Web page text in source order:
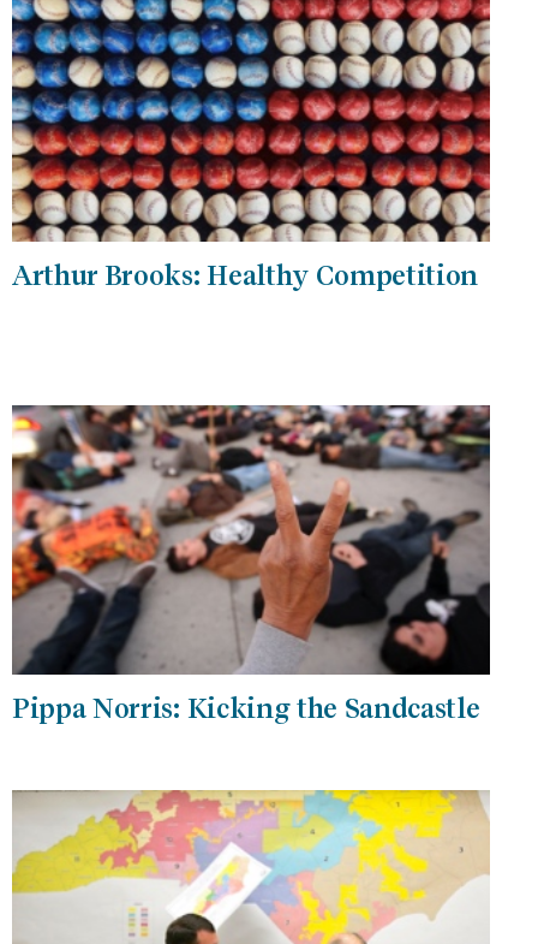
Arthur Brooks: Healthy Competition
Pippa Norris: Kicking the Sandcastle